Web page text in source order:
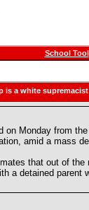
School Tool
is a white
on Monday from
amid a mass
that out of the
a detained parent